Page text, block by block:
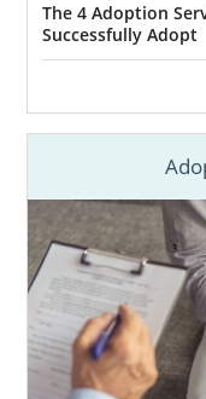
The 4 Adoption
Successfully Adopt